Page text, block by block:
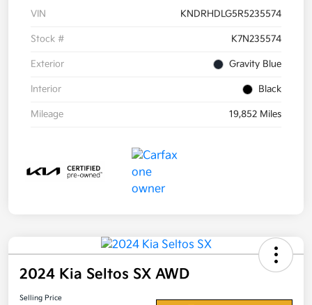
VIN KNDRHDLG5R5235574
Stock # K7N235574
Exterior Gravity Blue
Interior Black
Mileage 19,852 Miles
2024 Kia Seltos SX AWD
Selling Price